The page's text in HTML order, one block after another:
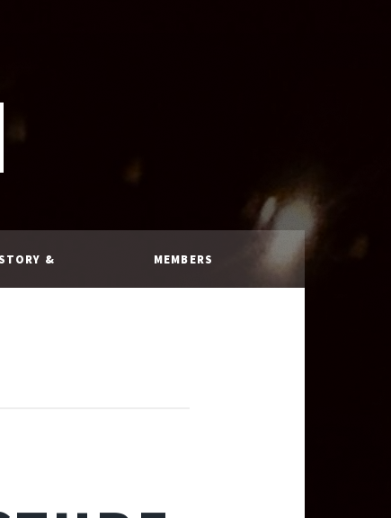
& MEMBERS